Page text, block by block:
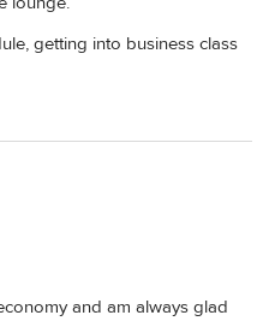
getting into business class
and am always glad